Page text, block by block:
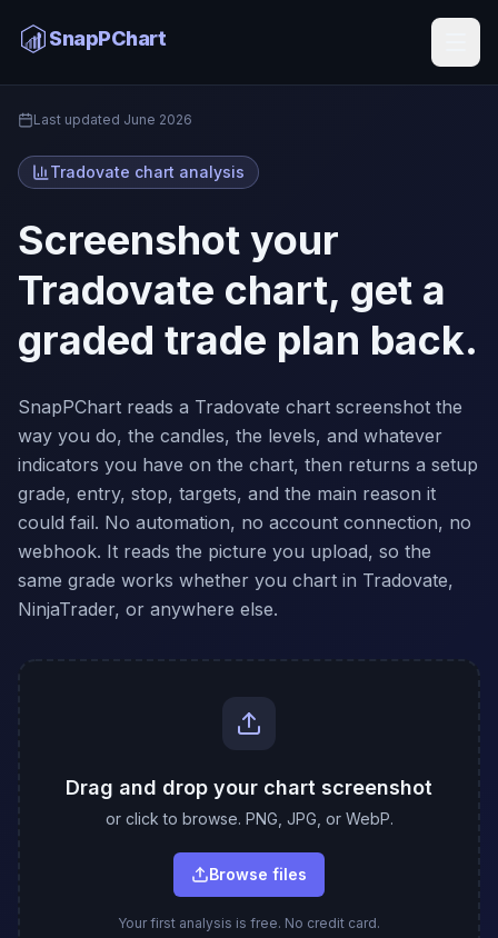
SnapPChart
Home Tradovate Chart Analysis
Last updated June 2026
Tradovate chart analysis
Screenshot your
Tradovate chart, get a
graded trade plan back.
SnapPChart reads a Tradovate chart screenshot the
way you do, the candles, the levels, and whatever
indicators you have on the chart, then returns a setup
grade, entry, stop, targets, and the main reason it
could fail. No automation, no account connection, no
webhook. It reads the picture you upload, so the
same grade works whether you chart in Tradovate,
NinjaTrader, or anywhere else.
Drag and drop your chart screenshot
or click to browse. PNG, JPG, or WebP.
Browse files
Your first analysis is free. No credit card.